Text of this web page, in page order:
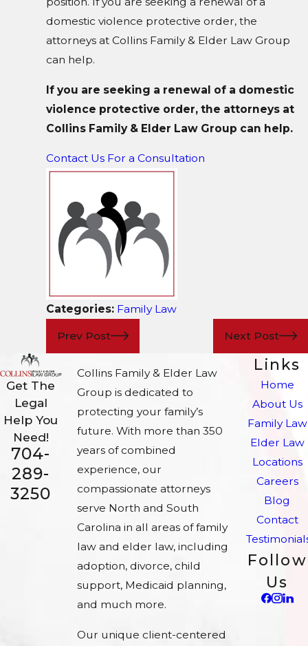
domestic violence protective order, the
attorneys at Collins Family & Elder Law Group
can help.
If you are seeking a renewal of a domestic
violence protective order, the attorneys at
Collins Family & Elder Law Group can help.
Contact Us For a Consultation
Categories: Family Law
Prev Post Next Post
Get The
Legal
Help You
Need!
704-
289-
3250
Collins Family & Elder Law
Group is dedicated to
protecting your family’s
future. With more than 350
years of combined
experience, our
compassionate attorneys
serve North and South
Carolina in all areas of family
law and elder law, including
adoption, divorce, child
support, Medicaid planning,
and much more.
Our unique client-centered
Links
Home
About Us
Family Law
Elder Law
Locations
Careers
Blog
Contact
Follow
Us